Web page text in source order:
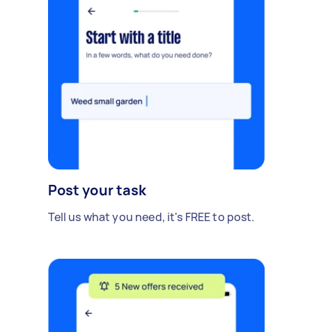
Post your task
Tell us what you need, it's FREE to post.